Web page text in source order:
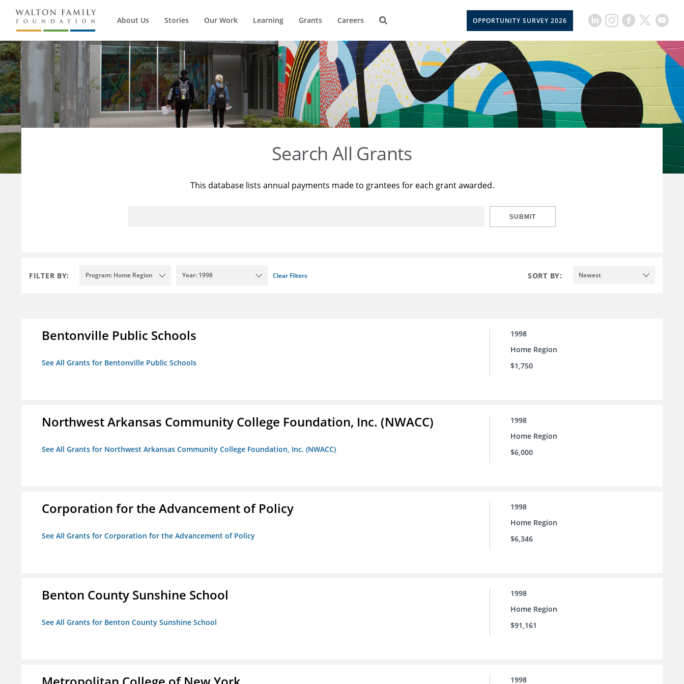
About Us Stories Our Work Learning Grants Careers OPPORTUNITY SURVEY 2026
Search All Grants
This database lists annual payments made to grantees for each grant awarded.
SUBMIT
FILTER BY: Program: Home Region Year: 1998 Clear Filters SORT BY: Newest
Bentonville Public Schools
See All Grants for Bentonville Public Schools
1998
Home Region
$1,750
Northwest Arkansas Community College Foundation, Inc. (NWACC)
See All Grants for Northwest Arkansas Community College Foundation, Inc. (NWACC)
1998
Home Region
$6,000
Corporation for the Advancement of Policy
See All Grants for Corporation for the Advancement of Policy
1998
Home Region
$6,346
Benton County Sunshine School
See All Grants for Benton County Sunshine School
1998
Home Region
$91,161
1998